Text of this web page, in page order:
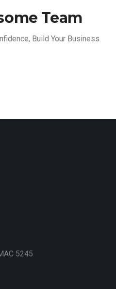
Team
Build Your Business.
5245